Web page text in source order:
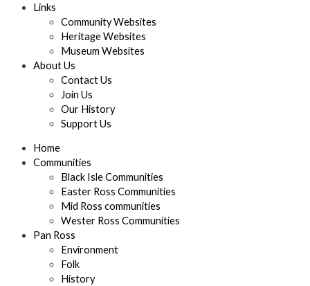
Links
Community Websites
Heritage Websites
Museum Websites
About Us
Contact Us
Join Us
Our History
Support Us
Home
Communities
Black Isle Communities
Easter Ross Communities
Mid Ross communities
Wester Ross Communities
Pan Ross
Environment
Folk
History